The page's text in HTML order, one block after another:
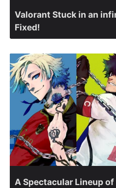
Valorant Stuck in an
Fixed!
A Spectacular Lineup